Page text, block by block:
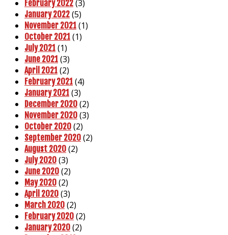
February 2022 (3)
January 2022 (5)
November 2021 (1)
October 2021 (1)
July 2021 (1)
June 2021 (3)
April 2021 (2)
February 2021 (4)
January 2021 (3)
December 2020 (2)
November 2020 (3)
October 2020 (2)
September 2020 (2)
August 2020 (2)
July 2020 (3)
June 2020 (2)
May 2020 (2)
April 2020 (3)
March 2020 (2)
February 2020 (2)
January 2020 (2)